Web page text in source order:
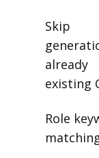
Skip
already
existing
Role